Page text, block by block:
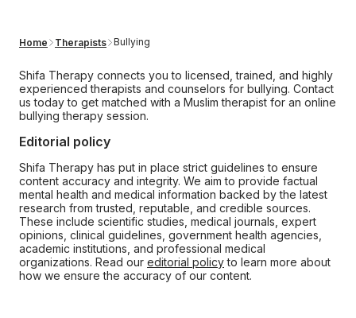
Home Therapists Bullying
Shifa Therapy connects you to licensed, trained, and highly
experienced therapists and counselors for bullying. Contact
us today to get matched with a Muslim therapist for an online
bullying therapy session.
Editorial policy
Shifa Therapy has put in place strict guidelines to ensure
content accuracy and integrity. We aim to provide factual
mental health and medical information backed by the latest
research from trusted, reputable, and credible sources.
These include scientific studies, medical journals, expert
opinions, clinical guidelines, government health agencies,
academic institutions, and professional medical
organizations. Read our editorial policyto learn more about
how we ensure the accuracy of our content.